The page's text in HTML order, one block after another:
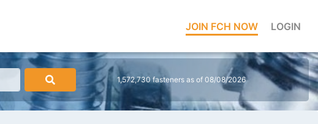
JOIN FCH NOW LOGIN
1,572,730 fasteners as of 08/08/2026